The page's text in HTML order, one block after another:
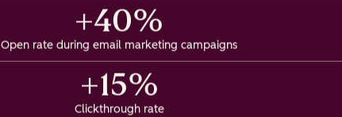
+40%
Open rate during email marketing campaigns
+15%
Clickthrough rate